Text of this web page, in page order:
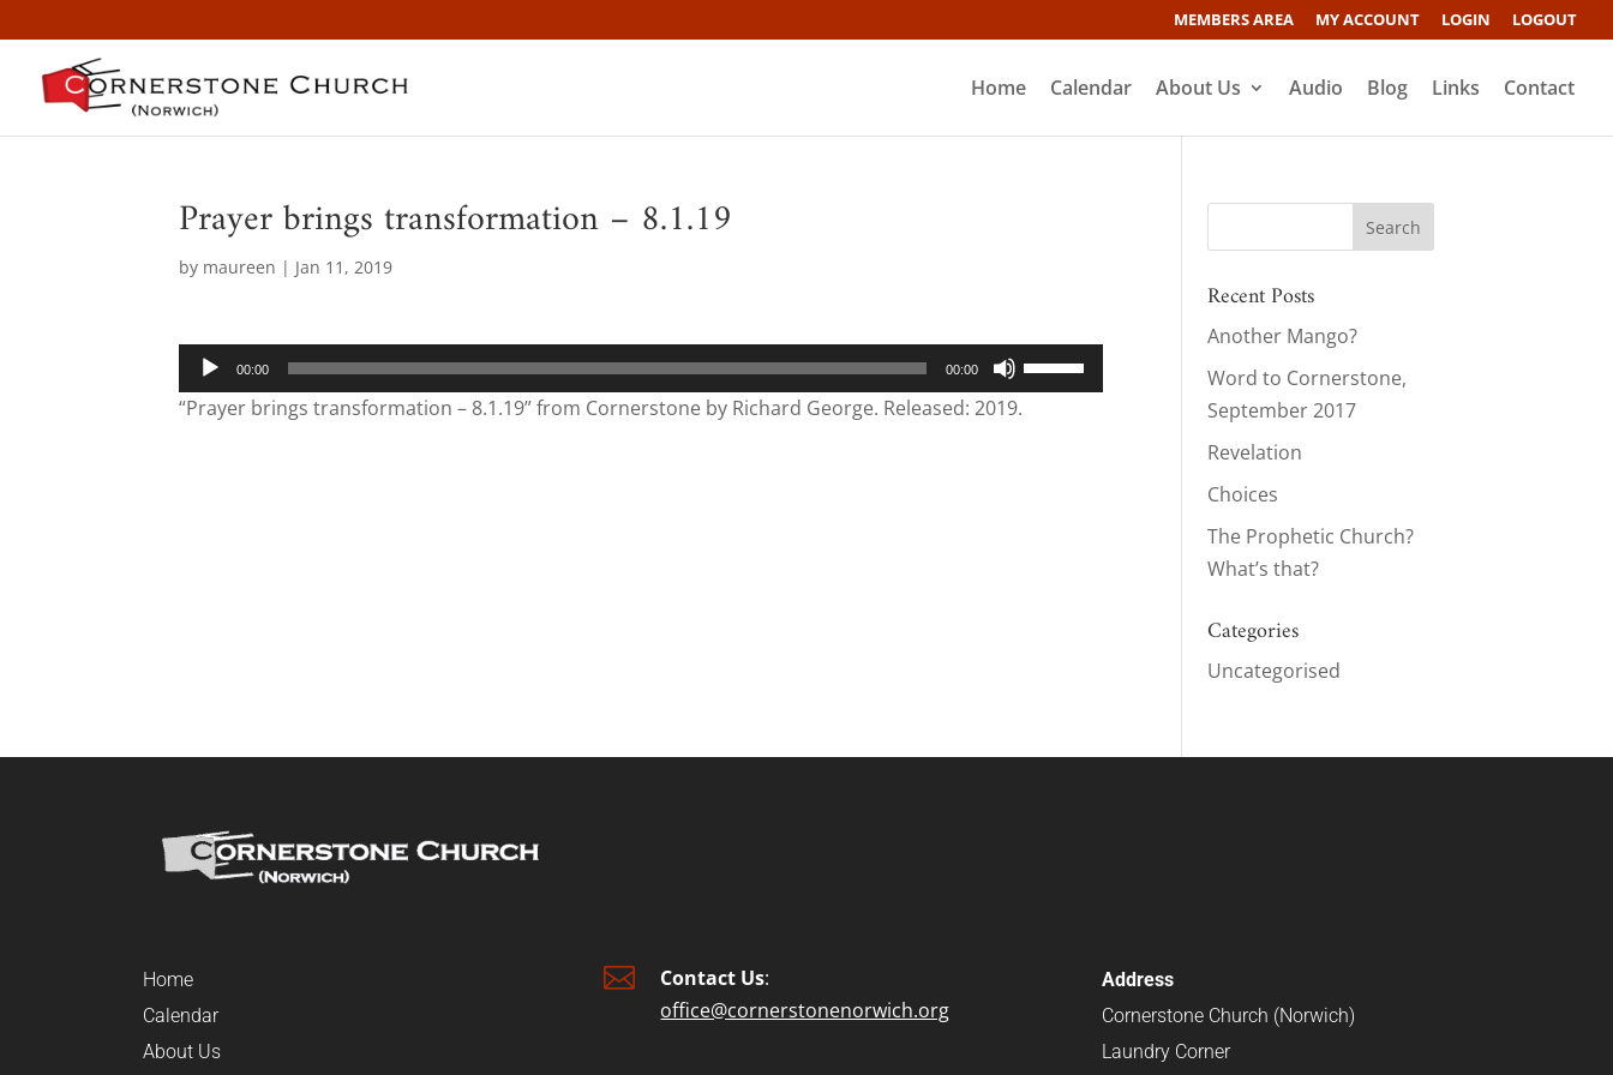
MEMBERS AREA MY ACCOUNT LOGIN LOGOUT
Home Calendar About Us Audio Blog Links Contact
Prayer brings transformation – 8.1.19
by maureen | Jan 11, 2019
Audio
Player
00:00 00:00
Use
Up/Down
“Prayer brings transformation – 8.1.19” from Cornerstone by Richard George. Released: 2019.
Recent Posts
Another Mango?
Word to Cornerstone,
September 2017
Revelation
Choices
The Prophetic Church?
What’s that?
Categories
Uncategorised
Home
Calendar
About Us
 Contact Us:
office@cornerstonenorwich.org
Address
Cornerstone Church (Norwich)
Laundry Corner